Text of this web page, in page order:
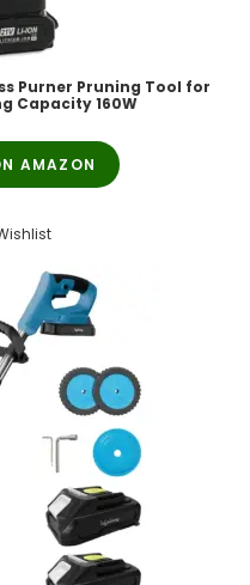
Purner Pruning Tool for
Capacity 160W
AMAZON